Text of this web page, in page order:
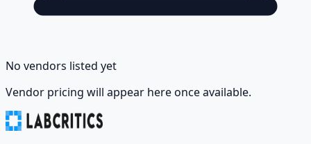
No vendors listed yet
Vendor pricing will appear here once available.